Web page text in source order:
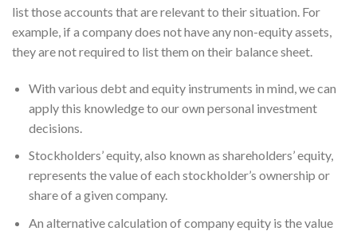
list those accounts that are relevant to their situation. For
example, if a company does not have any non-equity assets,
they are not required to list them on their balance sheet.
With various debt and equity instruments in mind, we can
apply this knowledge to our own personal investment
decisions.
Stockholders’ equity, also known as shareholders’ equity,
represents the value of each stockholder’s ownership or
share of a given company.
An alternative calculation of company equity is the value